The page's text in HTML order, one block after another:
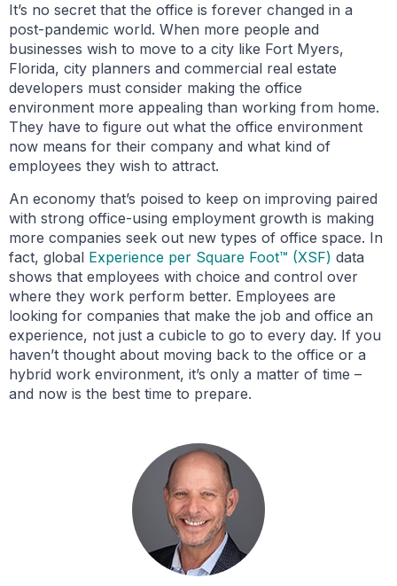
It’s no secret that the office is forever changed in a
post-pandemic world. When more people and
businesses wish to move to a city like Fort Myers,
Florida, city planners and commercial real estate
developers must consider making the office
environment more appealing than working from home.
They have to figure out what the office environment
now means for their company and what kind of
employees they wish to attract.
An economy that’s poised to keep on improving paired
with strong office-using employment growth is making
more companies seek out new types of office space. In
fact, global Experience per Square Foot™ (XSF) data
shows that employees with choice and control over
where they work perform better. Employees are
looking for companies that make the job and office an
experience, not just a cubicle to go to every day. If you
haven’t thought about moving back to the office or a
hybrid work environment, it’s only a matter of time –
and now is the best time to prepare.